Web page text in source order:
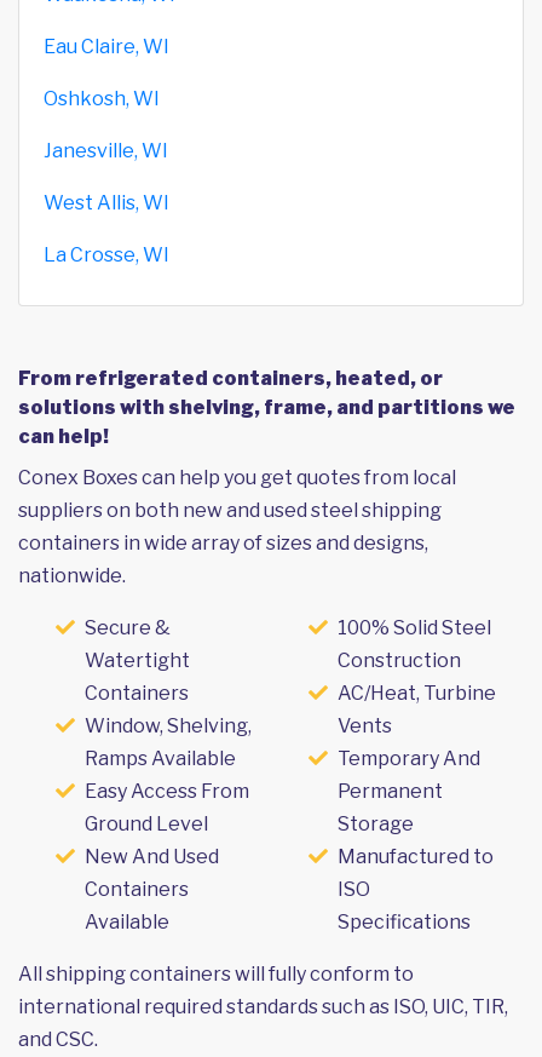
Eau Claire, WI
Oshkosh, WI
Janesville, WI
West Allis, WI
La Crosse, WI
From refrigerated containers, heated, or
solutions with shelving, frame, and partitions we
can help!
Conex Boxes can help you get quotes from local
suppliers on both new and used steel shipping
containers in wide array of sizes and designs,
nationwide.
Secure &
Watertight
Containers
Window, Shelving,
Ramps Available
Easy Access From
Ground Level
New And Used
Containers
Available
100% Solid Steel
Construction
AC/Heat, Turbine
Vents
Temporary And
Permanent
Storage
Manufactured to
ISO
Specifications
All shipping containers will fully conform to
international required standards such as ISO, UIC, TIR,
and CSC.